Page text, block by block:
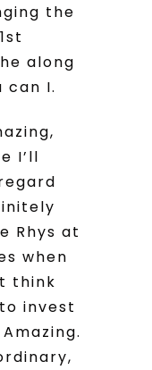
the
along
can I.
I’ll
Rhys at
when
think
invest